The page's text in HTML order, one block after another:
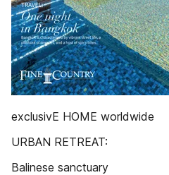
exclusivE HOME worldwide
URBAN RETREAT:
Balinese sanctuary